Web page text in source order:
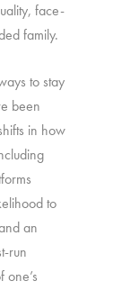
face-
family.
to stay
been
in how
to
an
run
one’s